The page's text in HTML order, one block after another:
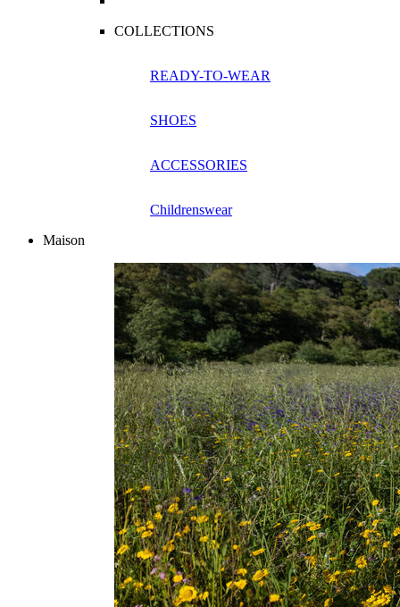
COLLECTIONS
READY-TO-WEAR
SHOES
ACCESSORIES
Childrenswear
Maison